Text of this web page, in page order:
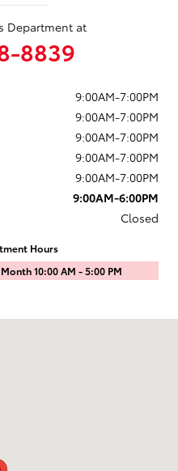
Department at
8839
10:00 AM - 5:00 PM
9:00AM-7:00PM
9:00AM-7:00PM
9:00AM-7:00PM
9:00AM-7:00PM
9:00AM-7:00PM
9:00AM-6:00PM
Closed
Hours